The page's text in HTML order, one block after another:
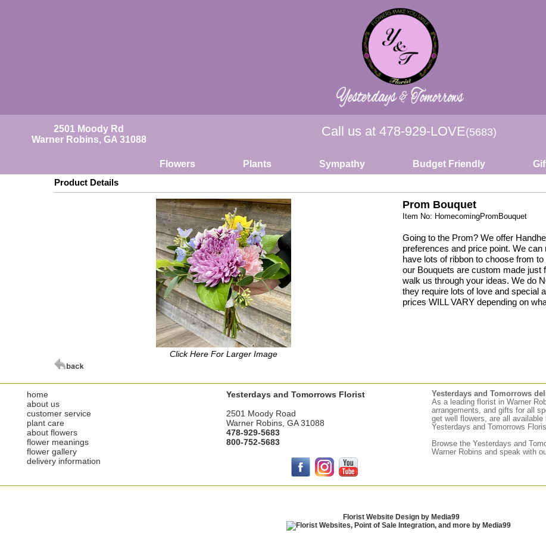
2501 Moody Rd
Warner Robins, GA 31088
Call us at 478-929-LOVE(5683)
Flowers Plants Sympathy Budget Friendly
Product Details
Click Here For Larger Image
Prom Bouquet
Item No: HomecomingPromBouquet
Going to the Prom? We offer
preferences and price point. We
have lots of ribbon to choose from
our Bouquets are custom made just
walk us through your ideas. We do
they require lots of love and special
prices WILL VARY depending on
home
about us
customer service
plant care
about flowers
flower meanings
flower gallery
delivery information
Yesterdays and Tomorrows Florist
2501 Moody Road
Warner Robins, GA 31088
478-929-5683
800-752-5683
Yesterdays and Tomorrows
As a leading florist in Warner
arrangements, and gifts for all
get well flowers, are all
Yesterdays and Tomorrows
Browse the Yesterdays and
Warner Robins and speak with
Florist Website Design by Media99